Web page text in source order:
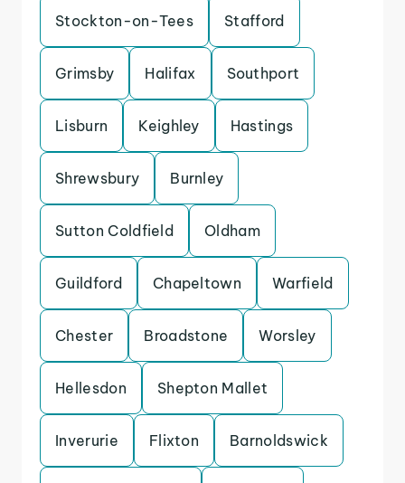
Stockton-on-Tees Stafford
Grimsby Halifax Southport
Lisburn Keighley Hastings
Shrewsbury Burnley
Sutton Coldfield Oldham
Guildford Chapeltown Warfield
Chester Broadstone Worsley
Hellesdon Shepton Mallet
Inverurie Flixton Barnoldswick